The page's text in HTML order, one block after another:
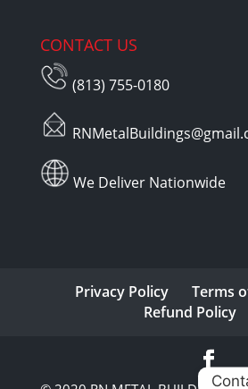
CONTACT US
(813) 755-0180
We Deliver Nationwide
Privacy Policy
Terms
Refund Policy